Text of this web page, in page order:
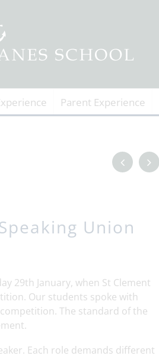
Parent Experience
Union
29th January, when St Clement
Our students spoke with
The standard of the
Each role demands different